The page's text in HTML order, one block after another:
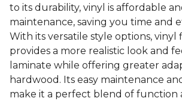
to its durability, vinyl is affordable
maintenance, saving you time and
With its versatile style options, vinyl
provides a more realistic look and
laminate while offering greater
hardwood. Its easy maintenance
make it a perfect blend of function